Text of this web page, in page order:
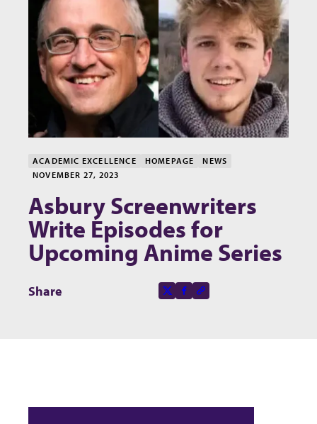
ACADEMIC EXCELLENCE HOMEPAGE
NEWS
NOVEMBER 27, 2023
Asbury Screenwriters
Write Episodes for
Upcoming Anime Series
Share
Share this page on
X-socialFacebook-fCopy to clipboard